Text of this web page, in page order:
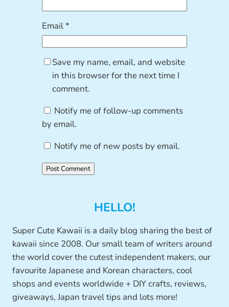
Email*
Save my name, email, and website
in this browser for the next time I
comment.
Notify me of follow-up comments
by email.
Notify me of new posts by email.
HELLO!
Super Cute Kawaii is a daily blog sharing the best of
kawaii since 2008. Our small team of writers around
the world cover the cutest independent makers, our
favourite Japanese and Korean characters, cool
shops and events worldwide + DIY crafts, reviews,
giveaways, Japan travel tips and lots more!